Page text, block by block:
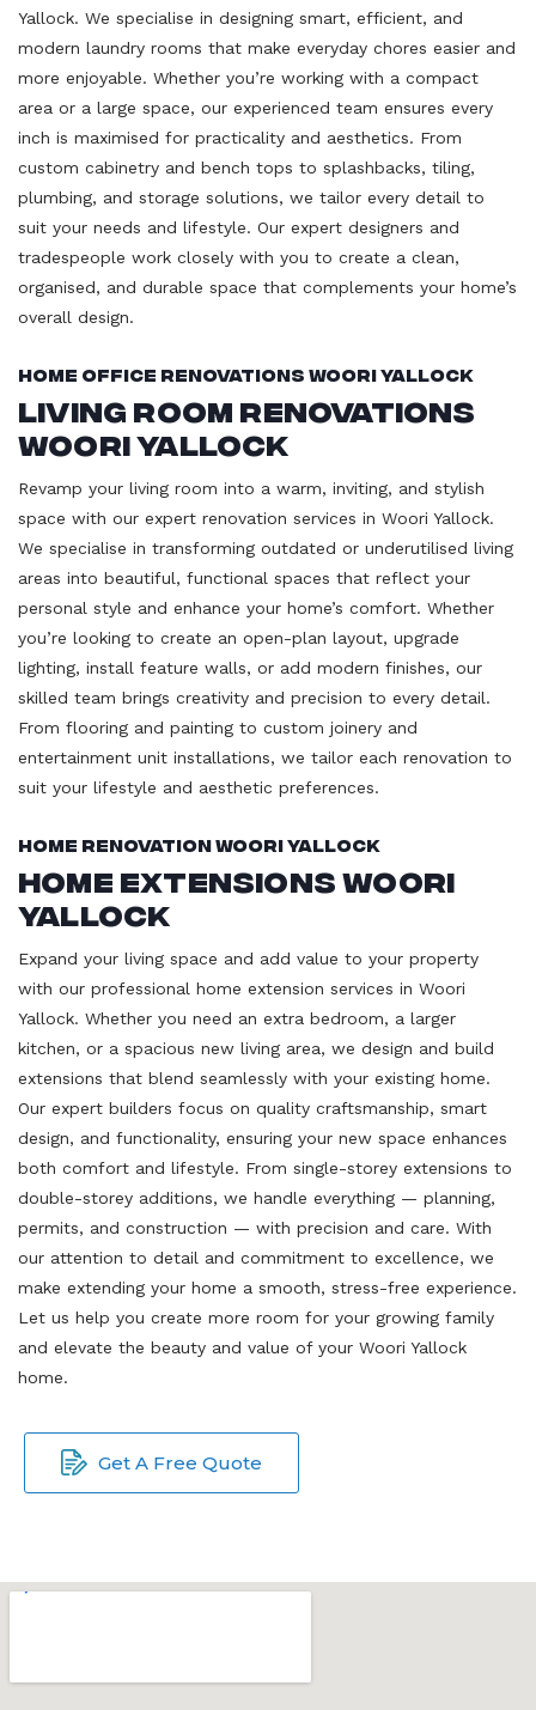
Yallock. We specialise in designing smart, efficient, and
modern laundry rooms that make everyday chores easier and
more enjoyable. Whether you’re working with a compact
area or a large space, our experienced team ensures every
inch is maximised for practicality and aesthetics. From
custom cabinetry and bench tops to splashbacks, tiling,
plumbing, and storage solutions, we tailor every detail to
suit your needs and lifestyle. Our expert designers and
tradespeople work closely with you to create a clean,
organised, and durable space that complements your home’s
overall design.
Home Office Renovations Woori Yallock
Living Room Renovations
Woori Yallock
Revamp your living room into a warm, inviting, and stylish
space with our expert renovation services in Woori Yallock.
We specialise in transforming outdated or underutilised living
areas into beautiful, functional spaces that reflect your
personal style and enhance your home’s comfort. Whether
you’re looking to create an open-plan layout, upgrade
lighting, install feature walls, or add modern finishes, our
skilled team brings creativity and precision to every detail.
From flooring and painting to custom joinery and
entertainment unit installations, we tailor each renovation to
suit your lifestyle and aesthetic preferences.
Home Renovation Woori Yallock
Home Extensions Woori
Yallock
Expand your living space and add value to your property
with our professional home extension services in Woori
Yallock. Whether you need an extra bedroom, a larger
kitchen, or a spacious new living area, we design and build
extensions that blend seamlessly with your existing home.
Our expert builders focus on quality craftsmanship, smart
design, and functionality, ensuring your new space enhances
both comfort and lifestyle. From single-storey extensions to
double-storey additions, we handle everything — planning,
permits, and construction — with precision and care. With
our attention to detail and commitment to excellence, we
make extending your home a smooth, stress-free experience.
Let us help you create more room for your growing family
and elevate the beauty and value of your Woori Yallock
home.
Get A Free Quote